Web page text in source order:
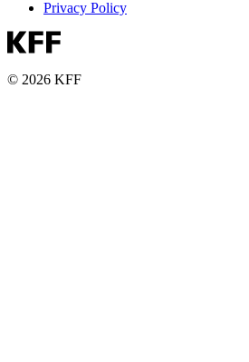
Privacy Policy
© 2026 KFF